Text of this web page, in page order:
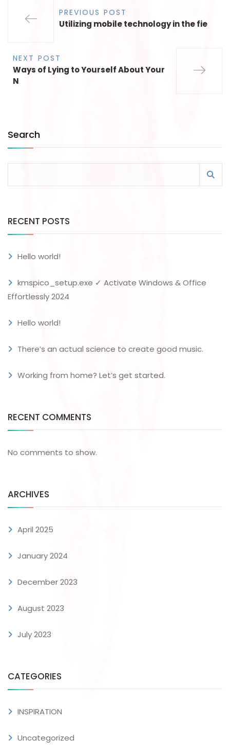
PREVIOUS POST
Utilizing mobile technology in the fie
NEXT POST
Ways of Lying to Yourself About Your
N
Search
RECENT POSTS
Hello world!
kmspico_setup.exe ✓ Activate Windows & Office
Effortlessly 2024
Hello world!
There’s an actual science to create good music.
Working from home? Let’s get started.
RECENT COMMENTS
No comments to show.
ARCHIVES
April 2025
January 2024
December 2023
August 2023
July 2023
CATEGORIES
INSPIRATION
Uncategorized